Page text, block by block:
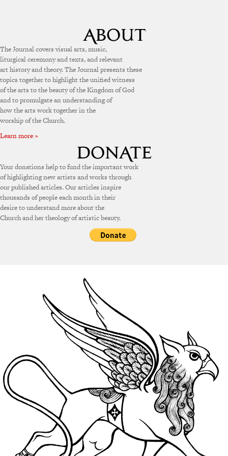
The Journal covers visual arts, music,
liturgical ceremony and texts, and relevant
art history and theory. The Journal presents these
topics together to highlight the unified witness
of the arts to the beauty of the Kingdom of God
and to promulgate an understanding of
how the arts work together in the
worship of the Church.
Learn more »
Your donations help to fund the important work
of highlighting new artists and works through
our published articles. Our articles inspire
thousands of people each month in their
desire to understand more about the
Church and her theology of artistic beauty.